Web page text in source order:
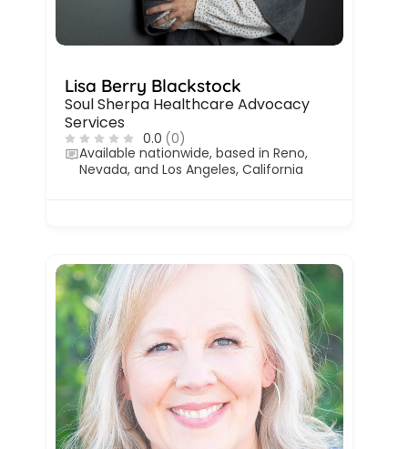
Lisa Berry Blackstock
Soul Sherpa Healthcare Advocacy
Services
0.0 (0)
Available nationwide, based in Reno,
Nevada, and Los Angeles, California